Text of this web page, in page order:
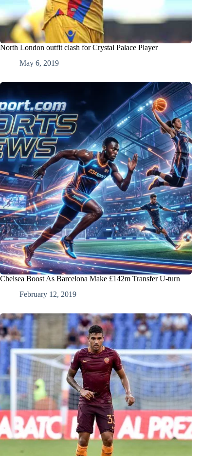
North London outfit clash for Crystal Palace Player
May 6, 2019
Chelsea Boost As Barcelona Make £142m Transfer U-turn
February 12, 2019